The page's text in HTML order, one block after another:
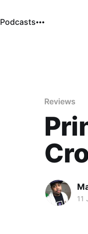
Podcasts
Reviews
11